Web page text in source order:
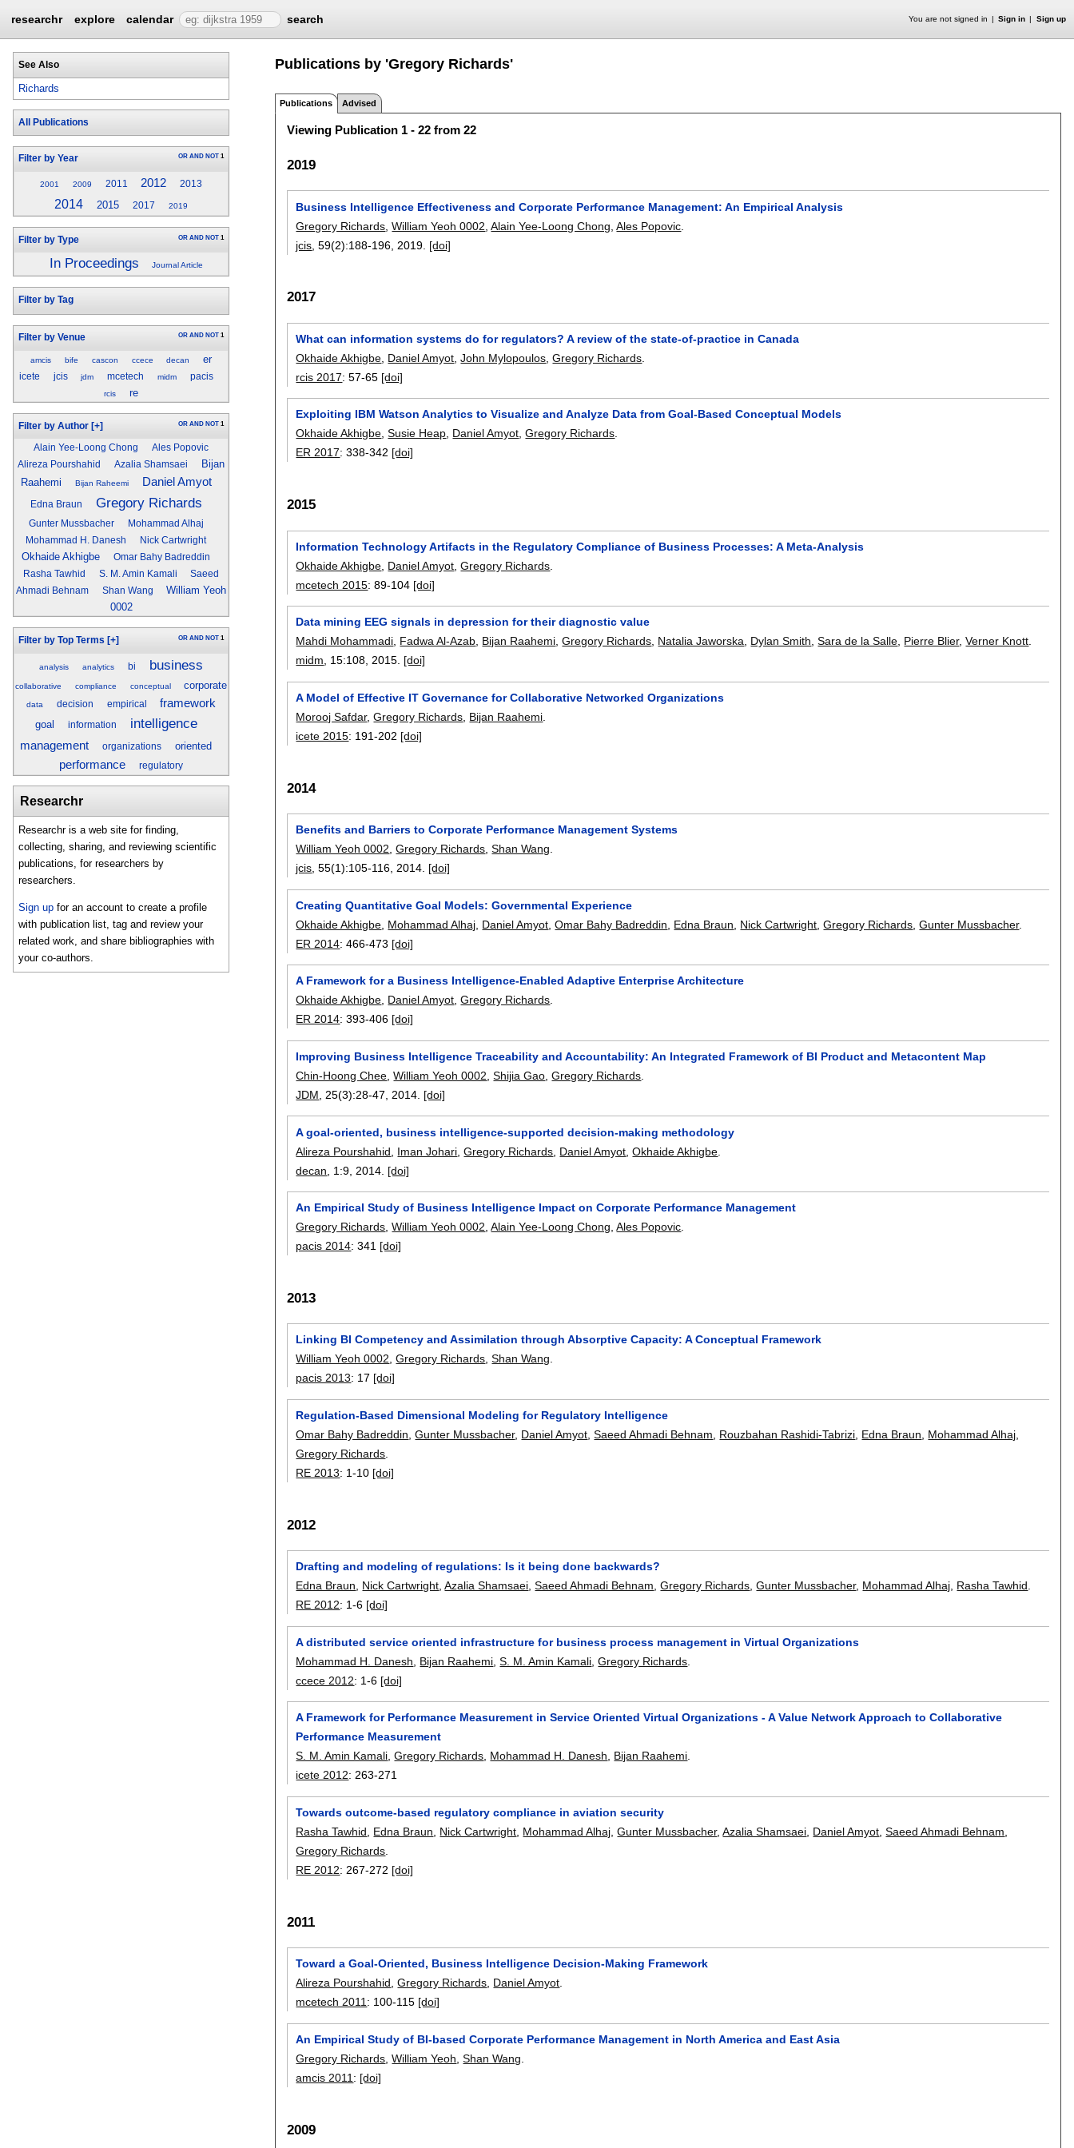
researchr explore calendar search You are not signed in Sign in Sign up
See Also
Richards
All Publications
Filter by Year OR AND NOT 1
2001 2009 2011 2012 2013
2014 2015 2017 2019
Filter by Type OR AND NOT 1
In Proceedings Journal Article
Filter by Tag
Filter by Venue OR AND NOT 1
amcis bife cascon ccece decan er
icete jcis jdm mcetech midm pacis
rcis re
Filter by Author [+] OR AND NOT 1
Alain Yee-Loong Chong
Ales Popovic
Alireza Pourshahid
Azalia Shamsaei
Bijan
Raahemi
Bijan Raheemi Daniel Amyot
Edna Braun Gregory Richards
Gunter Mussbacher
Mohammad Alhaj
Mohammad H. Danesh
Nick Cartwright
Okhaide Akhigbe
Omar Bahy Badreddin
Rasha Tawhid
S. M. Amin Kamali
Saeed
Ahmadi Behnam
Shan Wang
William Yeoh
0002
Filter by Top Terms [+] OR AND NOT 1
analysis analytics bi business
collaborative compliance conceptual corporate
data decision empirical framework
goal information intelligence
management organizations oriented
performance regulatory
Researchr
Researchr is a web site for finding,
collecting, sharing, and reviewing scientific
publications, for researchers by
researchers.
Sign up for an account to create a profile
with publication list, tag and review your
related work, and share bibliographies with
your co-authors.
Publications by 'Gregory Richards'
Publications Advised
Viewing Publication 1 - 22 from 22
2019
Business Intelligence Effectiveness and Corporate Performance Management: An Empirical Analysis
Gregory Richards ,William Yeoh 0002 ,Alain Yee-Loong Chong ,Ales Popovic
jcis , 59(2):188-196 2019. [doi]
2017
What can information systems do for regulators? A review of the state-of-practice in Canada
Okhaide Akhigbe Daniel Amyot ,John Mylopoulos ,Gregory Richards
rcis 2017:57-65 [doi]
Exploiting IBM Watson Analytics to Visualize and Analyze Data from Goal-Based Conceptual Models
Okhaide Akhigbe,Susie Heap, Daniel Amyot,Gregory Richards.
ER 2017:338-342 [doi]
2015
Information Technology Artifacts in the Regulatory Compliance of Business Processes: A Meta-Analysis
Okhaide Akhigbe Daniel Amyot ,Gregory Richards
mcetech 2015:89-104 [doi]
Data mining EEG signals in depression for their diagnostic value
Mahdi Mohammadi, Fadwa Al-Azab, Bijan Raahemi,Gregory Richards, Natalia Jaworska, Dylan Smith,Sara de la Salle, Pierre Blier,Verner Knott.
midm, 15:108,2015. [doi]
A Model of Effective IT Governance for Collaborative Networked Organizations
Morooj Safdar,Gregory Richards Bijan Raahemi
icete 2015: 191-202 [doi]
2014
Benefits and Barriers to Corporate Performance Management Systems
William Yeoh 0002,Gregory Richards,Shan Wang.
jcis, 55(1):105-116,2014. [doi]
Creating Quantitative Goal Models: Governmental Experience
Okhaide Akhigbe Mohammad Alhaj Daniel Amyot ,Omar Bahy Badreddin Edna Braun Nick Cartwright ,Gregory Richards ,Gunter Mussbacher.
ER 2014:466-473 [doi]
A Framework for a Business Intelligence-Enabled Adaptive Enterprise Architecture
Okhaide Akhigbe, Daniel Amyot,Gregory Richards.
ER 2014:393-406 [doi]
Improving Business Intelligence Traceability and Accountability: An Integrated Framework of BI Product and Metacontent Map
Chin-Hoong Chee ,William Yeoh 0002 ,Shijia Gao ,Gregory Richards
JDM , 25(3):28-47 2014. [doi]
A goal-oriented, business intelligence-supported decision-making methodology
Alireza Pourshahid
Iman Johari ,Gregory Richards Daniel Amyot ,Okhaide Akhigbe
decan , 1:9 2014. [doi]
An Empirical Study of Business Intelligence Impact on Corporate Performance Management
Gregory Richards ,William Yeoh 0002 ,Alain Yee-Loong Chong ,Ales Popovic
pacis 2014:341 [doi]
2013
Linking BI Competency and Assimilation through Absorptive Capacity: A Conceptual Framework
William Yeoh 0002,Gregory Richards,Shan Wang.
pacis 2013: 17 [doi]
Regulation-Based Dimensional Modeling for Regulatory Intelligence
Omar Bahy Badreddin ,Gunter Mussbacher, Daniel Amyot ,Saeed Ahmadi Behnam Rouzbahan Rashidi-Tabrizi Edna Braun Mohammad Alhaj
Gregory Richards
RE 2013: 1-10 [doi]
2012
Drafting and modeling of regulations: Is it being done backwards?
Edna Braun, Nick Cartwright,Azalia Shamsaei,Saeed Ahmadi Behnam,Gregory Richards,Gunter Mussbacher, Mohammad Alhaj, Rasha Tawhid.
RE 2012: 1-6 [doi]
A distributed service oriented infrastructure for business process management in Virtual Organizations
Mohammad H. Danesh
Bijan Raahemi ,S. M. Amin Kamali ,Gregory Richards
ccece 2012: 1-6 [doi]
A Framework for Performance Measurement in Service Oriented Virtual Organizations - A Value Network Approach to Collaborative
Performance Measurement
S. M. Amin Kamali,Gregory Richards, Mohammad H. Danesh, Bijan Raahemi.
icete 2012:263-271
Towards outcome-based regulatory compliance in aviation security
Rasha Tawhid
Edna Braun Nick Cartwright Mohammad Alhaj ,Gunter Mussbacher,Azalia Shamsaei Daniel Amyot ,Saeed Ahmadi Behnam
Gregory Richards
RE 2012: 267-272 [doi]
2011
Toward a Goal-Oriented, Business Intelligence Decision-Making Framework
Alireza Pourshahid,Gregory Richards, Daniel Amyot.
mcetech 2011: 100-115 [doi]
An Empirical Study of BI-based Corporate Performance Management in North America and East Asia
Gregory Richards ,William Yeoh ,Shan Wang
amcis 2011 : [doi]
2009